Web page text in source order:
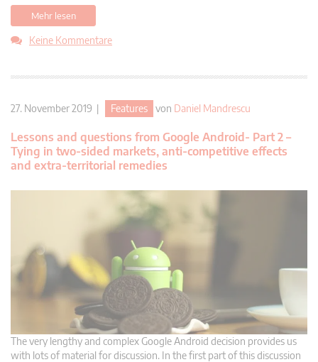
Mehr lesen
Keine Kommentare
27. November 2019 | Features von Daniel Mandrescu
Lessons and questions from Google Android- Part 2 –
Tying in two-sided markets, anti-competitive effects
and extra-territorial remedies
The very lengthy and complex Google Android decision provides us
with lots of material for discussion. In the first part of this discussion